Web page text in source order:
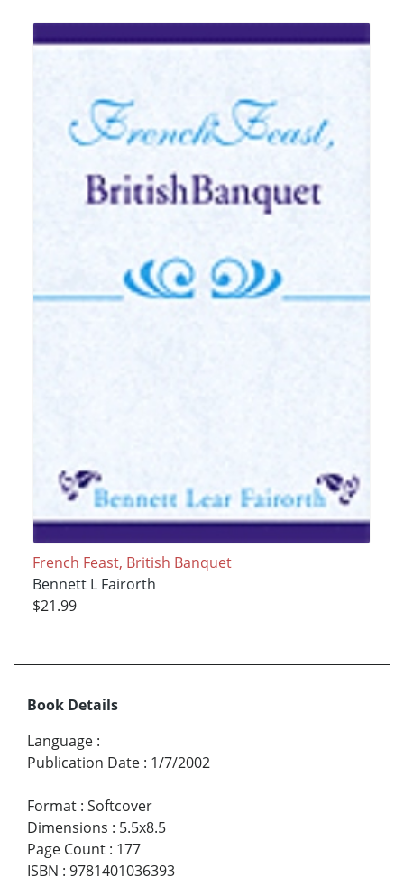
French Feast, British Banquet
Bennett L Fairorth
$21.99
Book Details
Language :
Publication Date : 1/7/2002
Format : Softcover
Dimensions : 5.5x8.5
Page Count : 177
ISBN : 9781401036393